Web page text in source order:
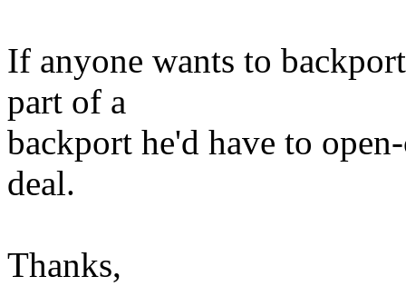
If anyone wants to
part of a
backport he'd have to
deal.
Thanks,